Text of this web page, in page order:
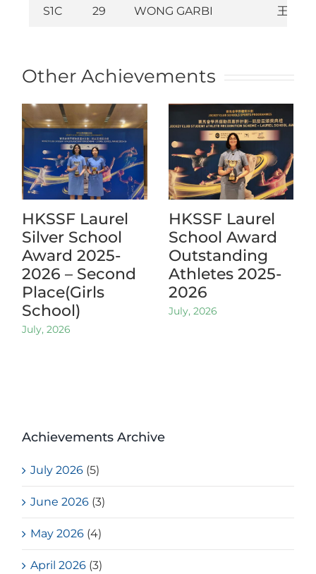
S1C 29 WONG GARBI 王顥澄
Other Achievements
HKSSF Laurel
Silver School
Award 2025-
2026 – Second
Place(Girls
School)
July, 2026
HKSSF Laurel
School Award
Outstanding
Athletes 2025-
2026
July, 2026
Achievements Archive
July 2026 (5)
June 2026 (3)
May 2026 (4)
April 2026 (3)